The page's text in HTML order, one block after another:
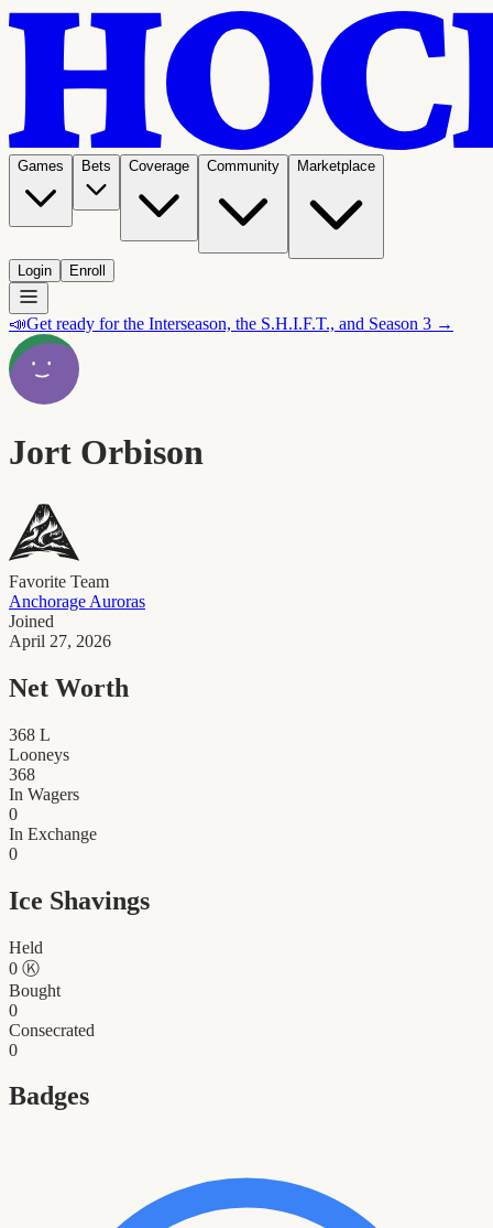
Games Bets Coverage Community Marketplace
Login Enroll
📣Get ready for the Interseason, the S.H.I.F.T., and Season 3 →
Jort Orbison
Favorite Team
Anchorage Auroras
Joined
April 27, 2026
Net Worth
368 L
Looneys
368
In Wagers
0
In Exchange
0
Ice Shavings
Held
0 Ⓚ
Bought
0
Consecrated
0
Badges